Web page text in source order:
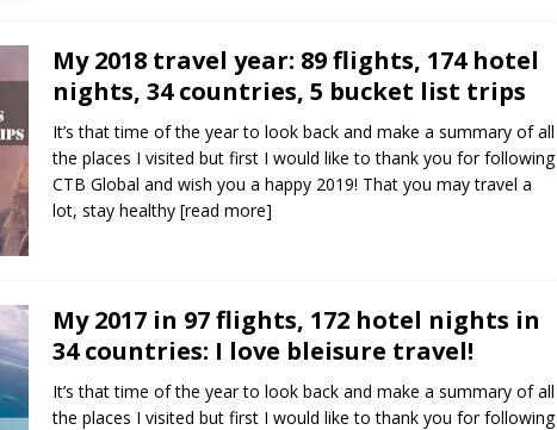
My 2018 travel year: 89 flights, 174 hotel
nights, 34 countries, 5 bucket list trips
It’s that time of the year to look back and make a summary of all
the places I visited but first I would like to thank you for following
CTB Global and wish you a happy 2019! That you may travel a
lot, stay healthy [read more]
My 2017 in 97 flights, 172 hotel nights in
34 countries: I love bleisure travel!
It’s that time of the year to look back and make a summary of all
the places I visited but first I would like to thank you for following